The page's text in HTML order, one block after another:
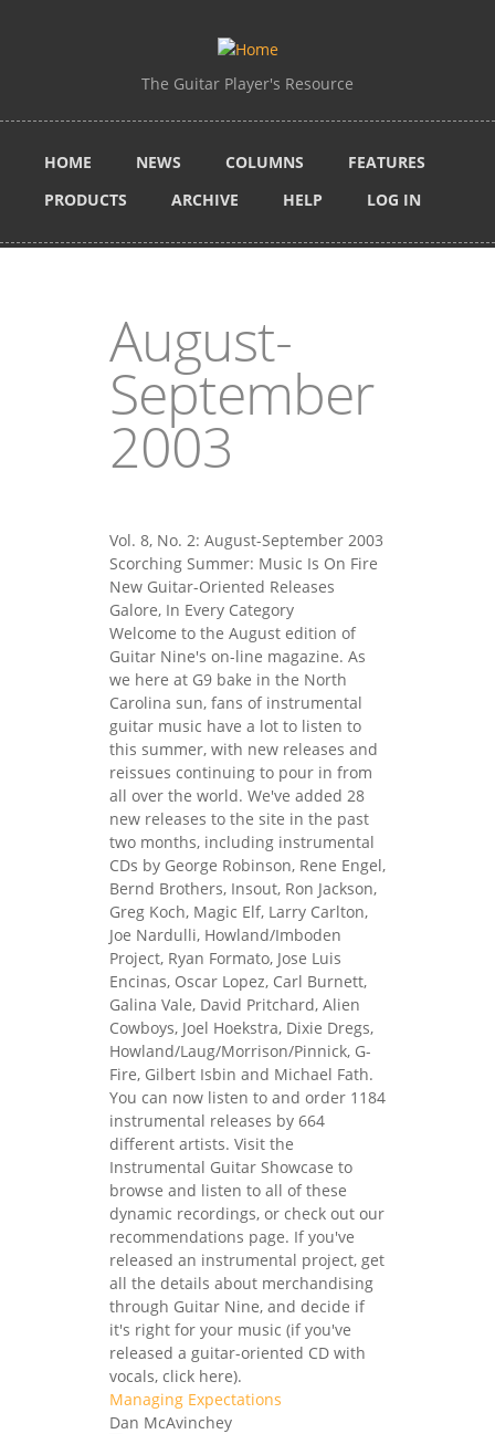
The Guitar Player's Resource
HOME NEWS COLUMNS
FEATURES
PRODUCTS
ARCHIVE HELP LOG IN
August-
September
2003
Vol. 8, No. 2: August-September 2003
Scorching Summer: Music Is On Fire
New Guitar-Oriented Releases
Galore, In Every Category
Welcome to the August edition of
Guitar Nine's on-line magazine. As
we here at G9 bake in the North
Carolina sun, fans of instrumental
guitar music have a lot to listen to
this summer, with new releases and
reissues continuing to pour in from
all over the world. We've added 28
new releases to the site in the past
two months, including instrumental
CDs by George Robinson, Rene Engel,
Bernd Brothers, Insout, Ron Jackson,
Greg Koch, Magic Elf, Larry Carlton,
Joe Nardulli, Howland/Imboden
Project, Ryan Formato, Jose Luis
Encinas, Oscar Lopez, Carl Burnett,
Galina Vale, David Pritchard, Alien
Cowboys, Joel Hoekstra, Dixie Dregs,
Howland/Laug/Morrison/Pinnick, G-
Fire, Gilbert Isbin and Michael Fath.
You can now listen to and order 1184
instrumental releases by 664
different artists. Visit the
Instrumental Guitar Showcase to
browse and listen to all of these
dynamic recordings, or check out our
recommendations page. If you've
released an instrumental project, get
all the details about merchandising
through Guitar Nine, and decide if
it's right for your music (if you've
released a guitar-oriented CD with
vocals, click here).
Managing Expectations
Dan McAvinchey